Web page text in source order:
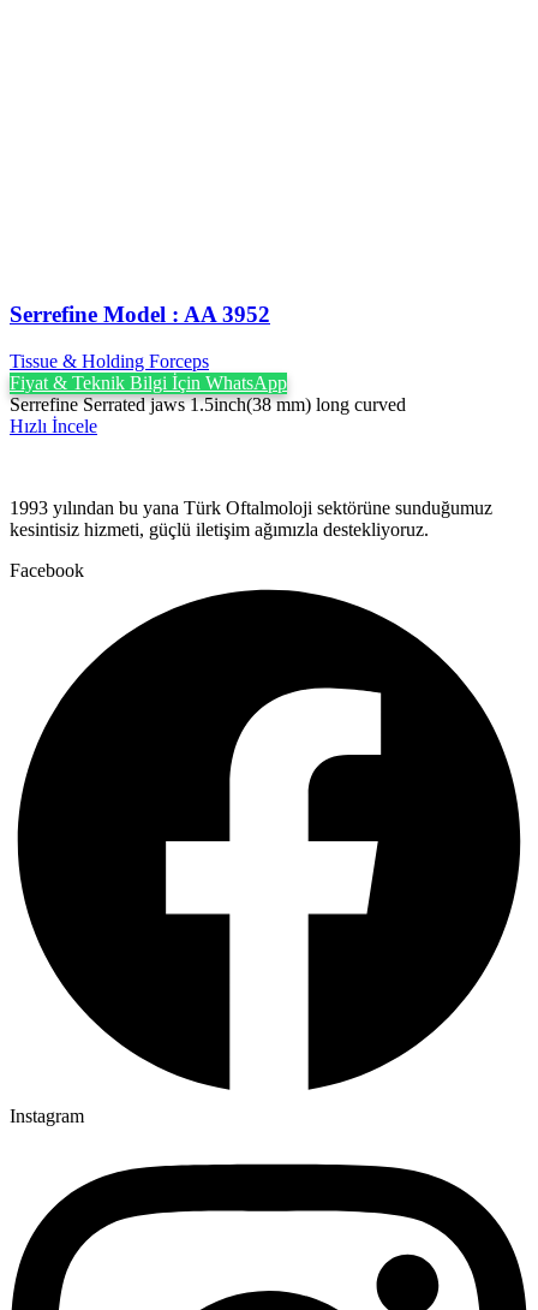
Serrefine Model : AA 3952
Tissue & Holding Forceps
Fiyat & Teknik Bilgi İçin WhatsApp
Serrefine Serrated jaws 1.5inch(38 mm) long curved
Hızlı İncele
1993 yılından bu yana Türk Oftalmoloji sektörüne sunduğumuz
kesintisiz hizmeti, güçlü iletişim ağımızla destekliyoruz.
Facebook
Instagram